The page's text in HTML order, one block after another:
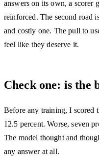
answers on its own, a scorer
reinforced. The second road
and costly one. The pull to
feel like they deserve it.
Check one: is the
Before any training, I scored
12.5 percent. Worse, seven
The model thought and
any answer at all.